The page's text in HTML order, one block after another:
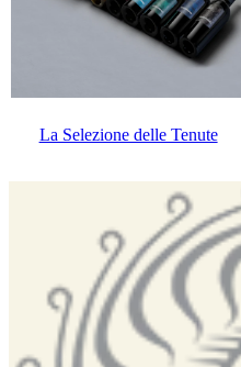
La Selezione delle Tenute